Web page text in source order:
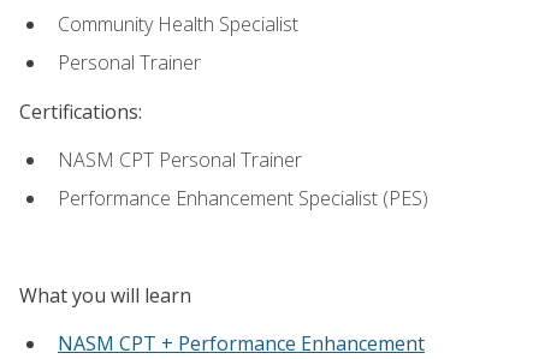
Community Health Specialist
Personal Trainer
Certifications:
NASM CPT Personal Trainer
Performance Enhancement Specialist (PES)
What you will learn
NASM CPT + Performance Enhancement